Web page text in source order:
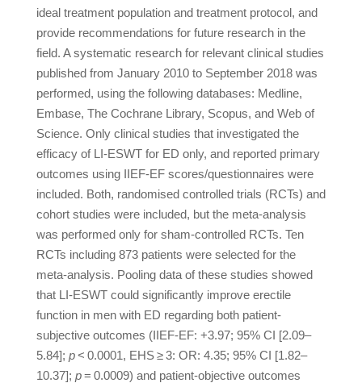
ideal treatment population and treatment protocol, and
provide recommendations for future research in the
field. A systematic research for relevant clinical studies
published from January 2010 to September 2018 was
performed, using the following databases: Medline,
Embase, The Cochrane Library, Scopus, and Web of
Science. Only clinical studies that investigated the
efficacy of LI-ESWT for ED only, and reported primary
outcomes using IIEF-EF scores/questionnaires were
included. Both, randomised controlled trials (RCTs) and
cohort studies were included, but the meta-analysis
was performed only for sham-controlled RCTs. Ten
RCTs including 873 patients were selected for the
meta-analysis. Pooling data of these studies showed
that LI-ESWT could significantly improve erectile
function in men with ED regarding both patient-
subjective outcomes (IIEF-EF: +3.97; 95% CI [2.09–
5.84]; p< 0.0001, EHS ≥ 3: OR: 4.35; 95% CI [1.82–
10.37]; p= 0.0009) and patient-objective outcomes